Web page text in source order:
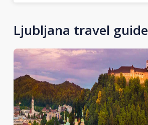
Ljubljana travel guide